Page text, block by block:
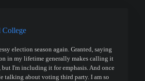
College
election season again. Granted, saying
in my lifetime generally makes calling it
but I'm including it for emphasis. And once
talking about voting third party. I am so